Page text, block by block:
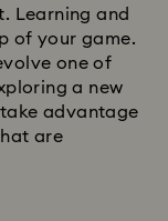
Learning and
of your game.
one of
a new
advantage
are